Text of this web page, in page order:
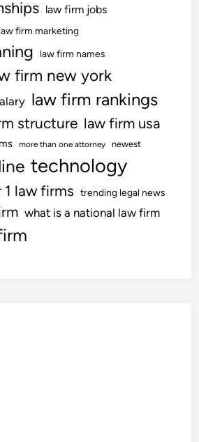
law firm jobs
law firm marketing
law firm names
firm new york
law firm rankings
structure law firm usa
more than one attorney newest
technology
1 law firms trending legal news
what is a national law firm